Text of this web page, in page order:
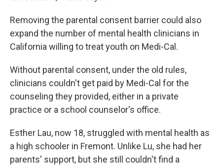
Removing the parental consent barrier could also
expand the number of mental health clinicians in
California willing to treat youth on Medi-Cal.
Without parental consent, under the old rules,
clinicians couldn't get paid by Medi-Cal for the
counseling they provided, either in a private
practice or a school counselor's office.
Esther Lau, now 18, struggled with mental health as
a high schooler in Fremont. Unlike Lu, she had her
parents' support, but she still couldn't find a